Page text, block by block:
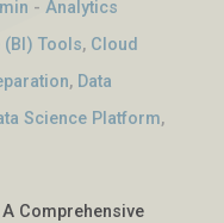
- Analytics
Tools, Cloud
, Data
Science Platform,
Comprehensive